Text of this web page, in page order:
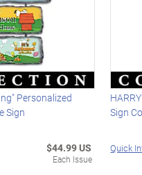
Personalized
Sign
$44.99 US
Each Issue
Sign
Quick